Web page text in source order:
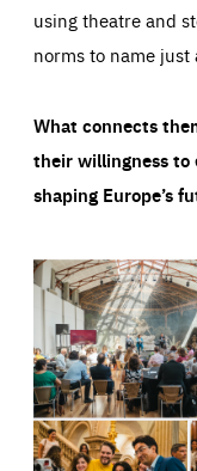
using theatre and
norms to name just
What connects
their willingness to
shaping Europe’s